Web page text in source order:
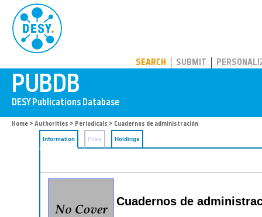
SEARCH SUBMIT
Home > Authorities > Periodicals > Cuadernos de administración
Information Files Holdings
Cuadernos de